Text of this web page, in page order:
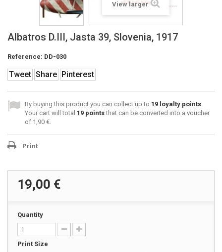
View larger
Albatros D.III, Jasta 39, Slovenia, 1917
Reference: DD-030
Tweet Share Pinterest
By buying this product you can collect up to 19 loyalty points.
Your cart will total 19 pointsthat can be converted into a voucher
of 1,90 €.
Print
19,00 €
Quantity
Print Size